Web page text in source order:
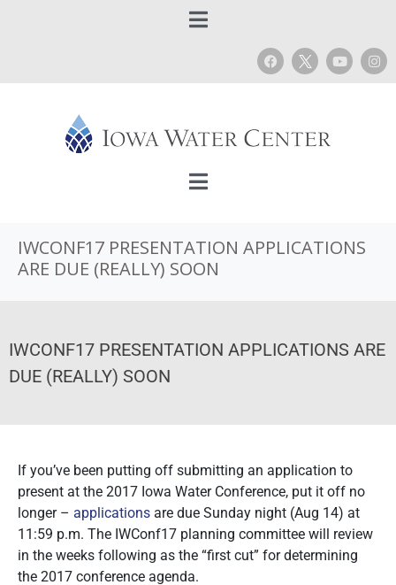
IWCONF17 PRESENTATION APPLICATIONS
ARE DUE (REALLY) SOON
IWCONF17 PRESENTATION APPLICATIONS ARE
DUE (REALLY) SOON
If you’ve been putting off submitting an application to
present at the 2017 Iowa Water Conference, put it off no
longer – applications are due Sunday night (Aug 14) at
11:59 p.m. The IWConf17 planning committee will review
in the weeks following as the “first cut” for determining
the 2017 conference agenda.